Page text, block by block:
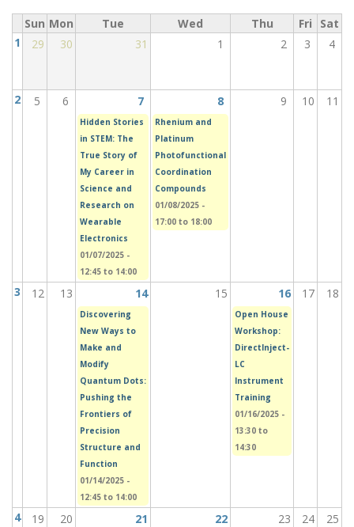
Sun Mon Tue Wed Thu Fri
Sat
1
29 30 31 1 2 3 4
2 5 6 7 8 9 10 11
Hidden Stories
in STEM: The
True Story of
My Career in
Science and
Research on
Wearable
Electronics
01/07/2025 -
12:45 to 14:00
Rhenium and
Platinum
Photofunctional
Coordination
Compounds
01/08/2025 -
17:00 to 18:00
3 12 13 14 15 16 17 18
Discovering
New Ways to
Make and
Modify
Quantum Dots:
Pushing the
Frontiers of
Precision
Structure and
Function
01/14/2025 -
12:45 to 14:00
Open House
Workshop:
DirectInject-
LC
Instrument
Training
01/16/2025 -
13:30 to
14:30
4 19 20 21 22 23 24 25